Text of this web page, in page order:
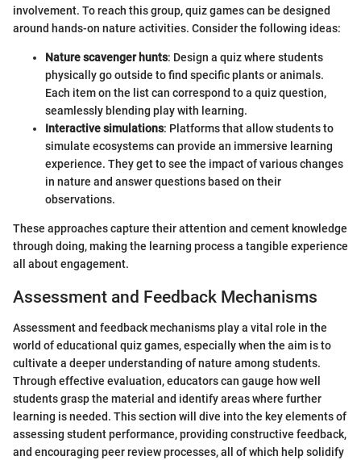
involvement. To reach this group, quiz games can be designed
around hands-on nature activities. Consider the following ideas:
Nature scavenger hunts: Design a quiz where students
physically go outside to find specific plants or animals.
Each item on the list can correspond to a quiz question,
seamlessly blending play with learning.
Interactive simulations: Platforms that allow students to
simulate ecosystems can provide an immersive learning
experience. They get to see the impact of various changes
in nature and answer questions based on their
observations.
These approaches capture their attention and cement knowledge
through doing, making the learning process a tangible experience
all about engagement.
Assessment and Feedback Mechanisms
Assessment and feedback mechanisms play a vital role in the
world of educational quiz games, especially when the aim is to
cultivate a deeper understanding of nature among students.
Through effective evaluation, educators can gauge how well
students grasp the material and identify areas where further
learning is needed. This section will dive into the key elements of
assessing student performance, providing constructive feedback,
and encouraging peer review processes, all of which help solidify